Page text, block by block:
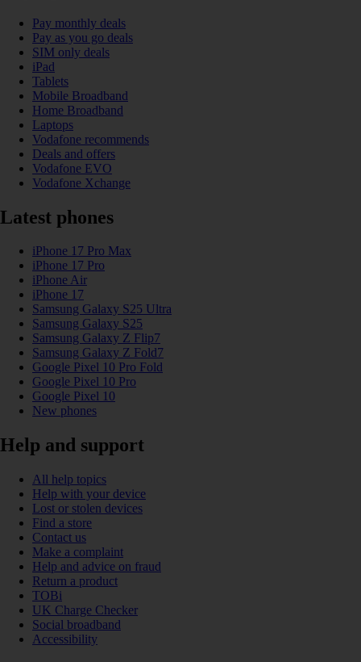
Pay monthly deals
Pay as you go deals
SIM only deals
iPad
Tablets
Mobile Broadband
Home Broadband
Laptops
Vodafone recommends
Deals and offers
Vodafone EVO
Vodafone Xchange
Latest phones
iPhone 17 Pro Max
iPhone 17 Pro
iPhone Air
iPhone 17
Samsung Galaxy S25 Ultra
Samsung Galaxy S25
Samsung Galaxy Z Flip7
Samsung Galaxy Z Fold7
Google Pixel 10 Pro Fold
Google Pixel 10 Pro
Google Pixel 10
New phones
Help and support
All help topics
Help with your device
Lost or stolen devices
Find a store
Contact us
Make a complaint
Help and advice on fraud
Return a product
TOBi
UK Charge Checker
Social broadband
Accessibility